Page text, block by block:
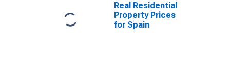
Real Residential
Property Prices
for Spain